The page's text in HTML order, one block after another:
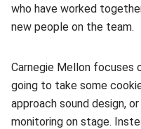
who have worked
new people on the team.
Carnegie Mellon focuses
going to take some
approach sound design,
monitoring on stage.